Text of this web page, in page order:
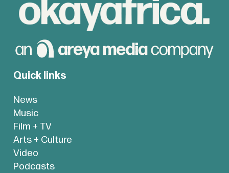
Quick links
News
Music
Film + TV
Arts + Culture
Video
Podcasts